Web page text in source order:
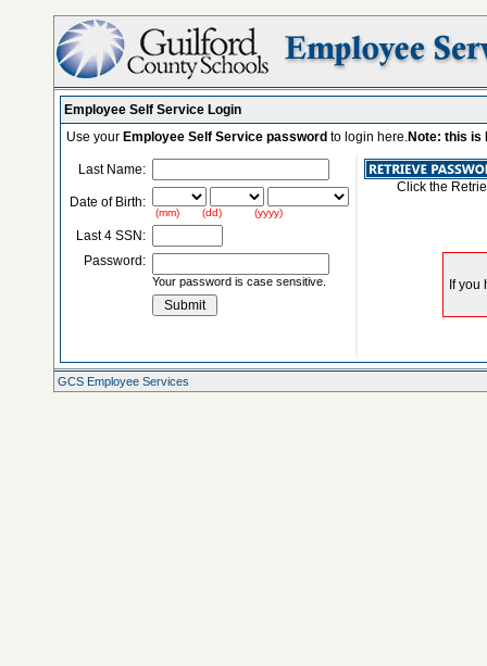
Employee Self Service Login
Use your Employee Self Service password to login here.Note: this is
Last Name:
Date of Birth:
(mm) (dd) (yyyy)
Last 4 SSN:
Password:
Your password is case sensitive.
Click the
GCS Employee Services